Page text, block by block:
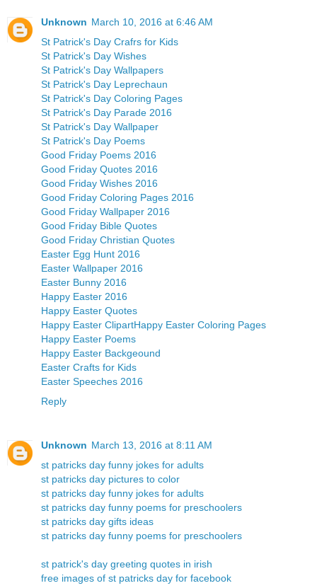
Unknown March 10, 2016 at 6:46 AM
St Patrick's Day Crafrs for Kids
St Patrick's Day Wishes
St Patrick's Day Wallpapers
St Patrick's Day Leprechaun
St Patrick's Day Coloring Pages
St Patrick's Day Parade 2016
St Patrick's Day Wallpaper
St Patrick's Day Poems
Good Friday Poems 2016
Good Friday Quotes 2016
Good Friday Wishes 2016
Good Friday Coloring Pages 2016
Good Friday Wallpaper 2016
Good Friday Bible Quotes
Good Friday Christian Quotes
Easter Egg Hunt 2016
Easter Wallpaper 2016
Easter Bunny 2016
Happy Easter 2016
Happy Easter Quotes
Happy Easter ClipartHappy Easter Coloring Pages
Happy Easter Poems
Happy Easter Backgeound
Easter Crafts for Kids
Easter Speeches 2016
Reply
Unknown March 13, 2016 at 8:11 AM
st patricks day funny jokes for adults
st patricks day pictures to color
st patricks day funny jokes for adults
st patricks day funny poems for preschoolers
st patricks day gifts ideas
st patricks day funny poems for preschoolers
st patrick's day greeting quotes in irish
free images of st patricks day for facebook